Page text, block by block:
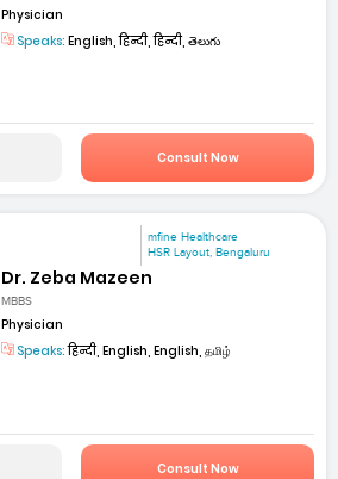
Physician
Speaks: English, हिन्दी, हिन्दी, తెలుగు
Consult Now
mfine Healthcare
HSR Layout, Bengaluru
Dr. Zeba Mazeen
MBBS
Physician
Speaks:हिन्दी, English, English, தமிழ்
Consult Now